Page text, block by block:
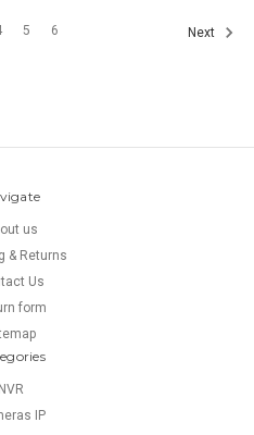
5 6 Next
us
& Returns
Us
form
NVR
IP